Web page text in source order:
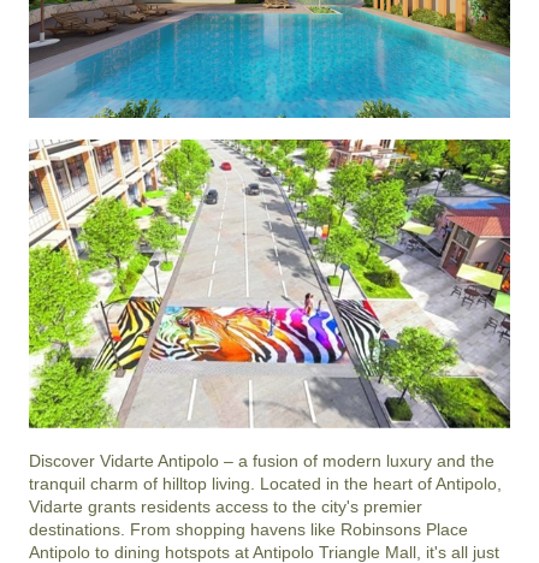
Discover Vidarte Antipolo – a fusion of modern luxury and the
tranquil charm of hilltop living. Located in the heart of Antipolo,
Vidarte grants residents access to the city's premier
destinations. From shopping havens like Robinsons Place
Antipolo to dining hotspots at Antipolo Triangle Mall, it's all just